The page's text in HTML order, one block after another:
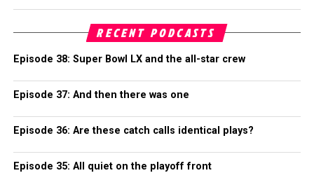
RECENT PODCASTS
Episode 38: Super Bowl LX and the all-star crew
Episode 37: And then there was one
Episode 36: Are these catch calls identical plays?
Episode 35: All quiet on the playoff front